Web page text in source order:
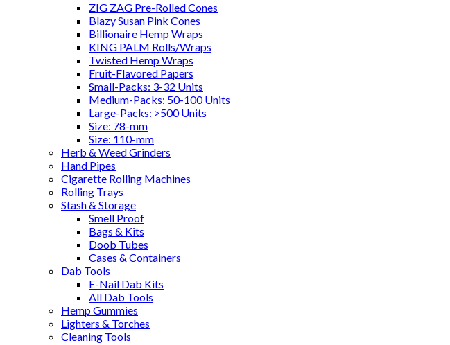
ZIG ZAG Pre-Rolled Cones
Blazy Susan Pink Cones
Billionaire Hemp Wraps
KING PALM Rolls/Wraps
Twisted Hemp Wraps
Fruit-Flavored Papers
Small-Packs: 3-32 Units
Medium-Packs: 50-100 Units
Large-Packs: >500 Units
Size: 78-mm
Size: 110-mm
Herb & Weed Grinders
Hand Pipes
Cigarette Rolling Machines
Rolling Trays
Stash & Storage
Smell Proof
Bags & Kits
Doob Tubes
Cases & Containers
Dab Tools
E-Nail Dab Kits
All Dab Tools
Hemp Gummies
Lighters & Torches
Cleaning Tools